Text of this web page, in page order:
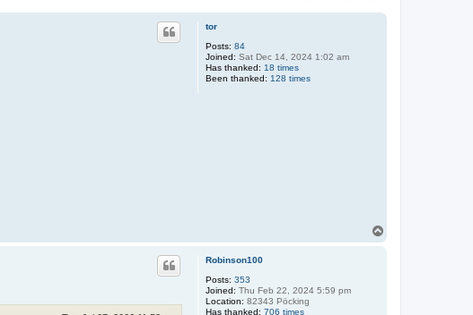
tor
Posts: 84
Joined: Sat Dec 14, 2024 1:02 am
Has thanked: 18 times
Been thanked: 128 times
Robinson100
Posts: 353
Joined: Thu Feb 22, 2024 5:59 pm
Location: 82343 Pöcking
Has thanked: 706 times